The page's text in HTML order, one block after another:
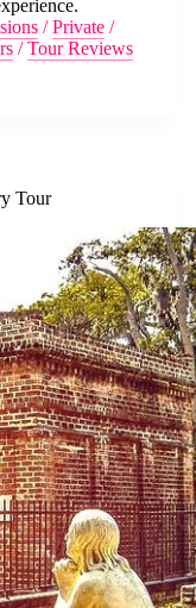
/Private /
/Tour Reviews
Tour